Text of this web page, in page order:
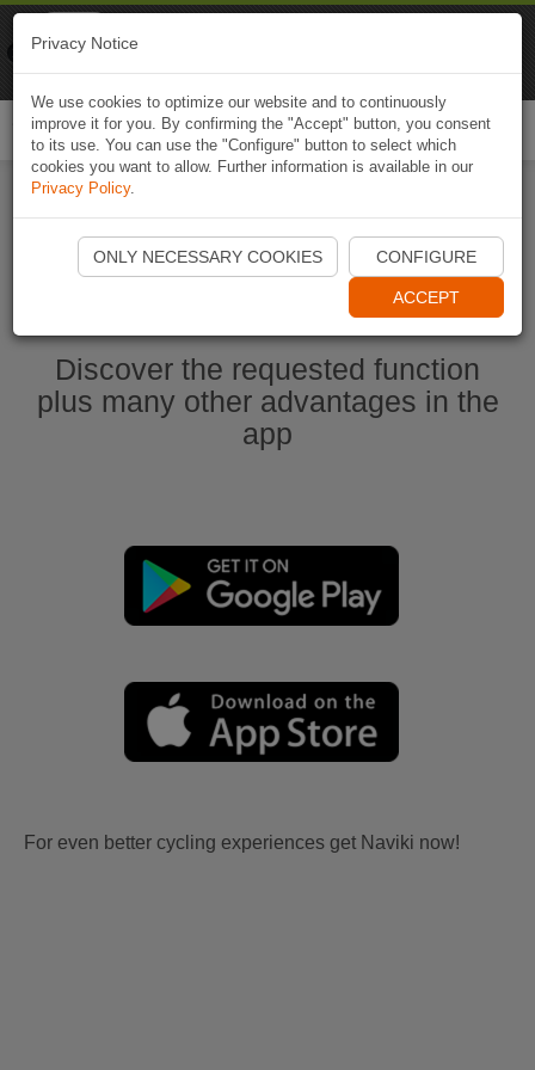
Start Naviki App
Discover the requested function
plus many other advantages in the
app
For even better cycling experiences get Naviki now!
Privacy Notice
We use cookies to optimize our website and to continuously
improve it for you. By confirming the "Accept" button, you consent
to its use. You can use the "Configure" button to select which
cookies you want to allow. Further information is available in our
Privacy Policy.
ONLY NECESSARY COOKIES CONFIGURE
ACCEPT
Naviki